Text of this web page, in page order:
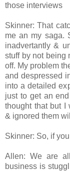
those interviews
Skinner: That
me an my saga.
inadvertantly &
stuff by not being
off. My problem
and despressed
into a detailed
just to get an
thought that but I
& ignored them
Skinner: So, if
Allen: We are
business is